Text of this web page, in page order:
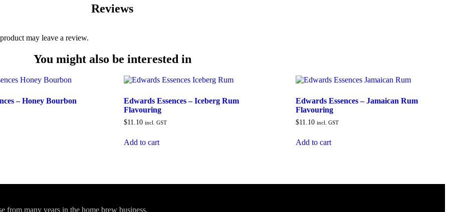
Reviews
may leave a review.
You might also be interested in
– Honey Bourbon
Edwards Essences – Iceberg Rum
Flavouring
$11.10 incl. GST
Add to cart
Edwards Essences – Jamaican Rum
Flavouring
$11.10 incl. GST
Add to cart
from many years in the home brew business.